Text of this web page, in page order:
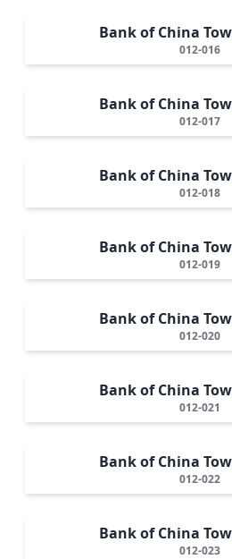
Bank of China
012-016
Bank of China
012-017
Bank of China
012-018
Bank of China
012-019
Bank of China
012-020
Bank of China
012-021
Bank of China
012-022
Bank of China
012-023